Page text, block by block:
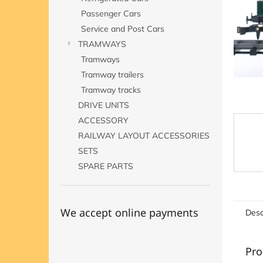
Passenger Cars
Service and Post Cars
TRAMWAYS
Tramways
Tramway trailers
Tramway tracks
DRIVE UNITS
ACCESSORY
RAILWAY LAYOUT ACCESSORIES
SETS
SPARE PARTS
We accept online payments